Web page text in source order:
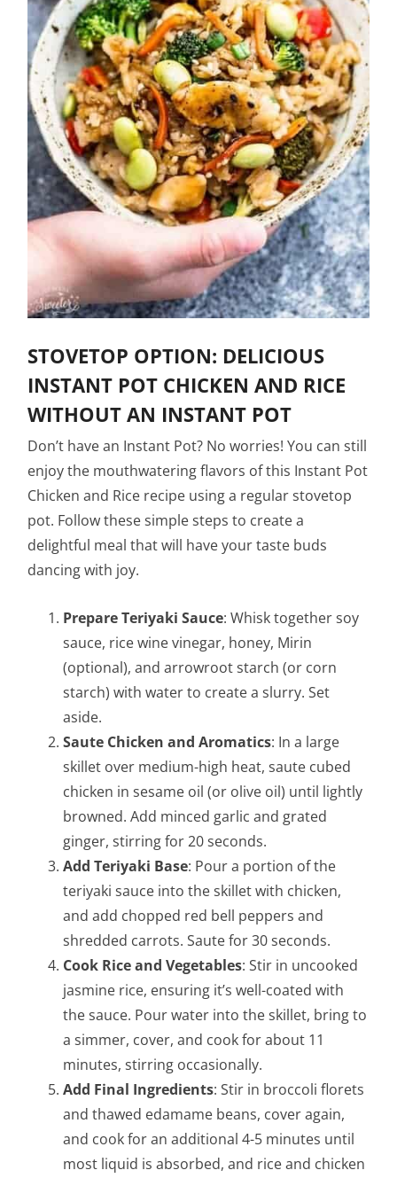
STOVETOP OPTION: DELICIOUS
INSTANT POT CHICKEN AND RICE
WITHOUT AN INSTANT POT
Don’t have an Instant Pot? No worries! You can still
enjoy the mouthwatering flavors of this Instant Pot
Chicken and Rice recipe using a regular stovetop
pot. Follow these simple steps to create a
delightful meal that will have your taste buds
dancing with joy.
Prepare Teriyaki Sauce: Whisk together soy
sauce, rice wine vinegar, honey, Mirin
(optional), and arrowroot starch (or corn
starch) with water to create a slurry. Set
aside.
Saute Chicken and Aromatics: In a large
skillet over medium-high heat, saute cubed
chicken in sesame oil (or olive oil) until lightly
browned. Add minced garlic and grated
ginger, stirring for 20 seconds.
Add Teriyaki Base: Pour a portion of the
teriyaki sauce into the skillet with chicken,
and add chopped red bell peppers and
shredded carrots. Saute for 30 seconds.
Cook Rice and Vegetables: Stir in uncooked
jasmine rice, ensuring it’s well-coated with
the sauce. Pour water into the skillet, bring to
a simmer, cover, and cook for about 11
minutes, stirring occasionally.
Add Final Ingredients: Stir in broccoli florets
and thawed edamame beans, cover again,
and cook for an additional 4-5 minutes until
most liquid is absorbed, and rice and chicken